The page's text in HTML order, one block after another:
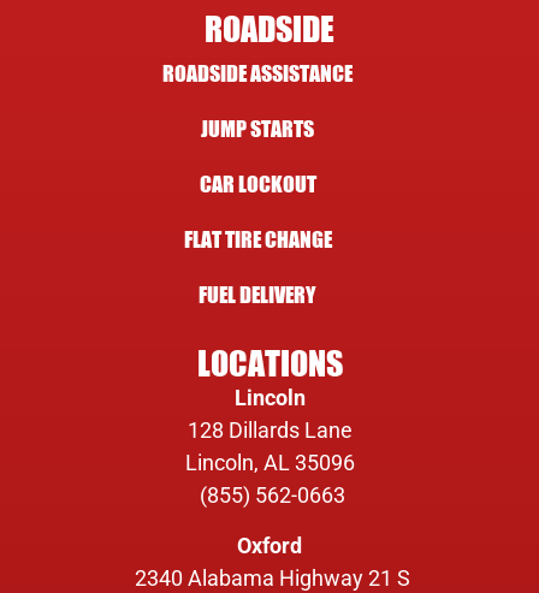
ROADSIDE
ROADSIDE ASSISTANCE
JUMP STARTS
CAR LOCKOUT
FLAT TIRE CHANGE
FUEL DELIVERY
LOCATIONS
Lincoln
128 Dillards Lane
Lincoln, AL 35096
(855) 562-0663
Oxford
2340 Alabama Highway 21 S